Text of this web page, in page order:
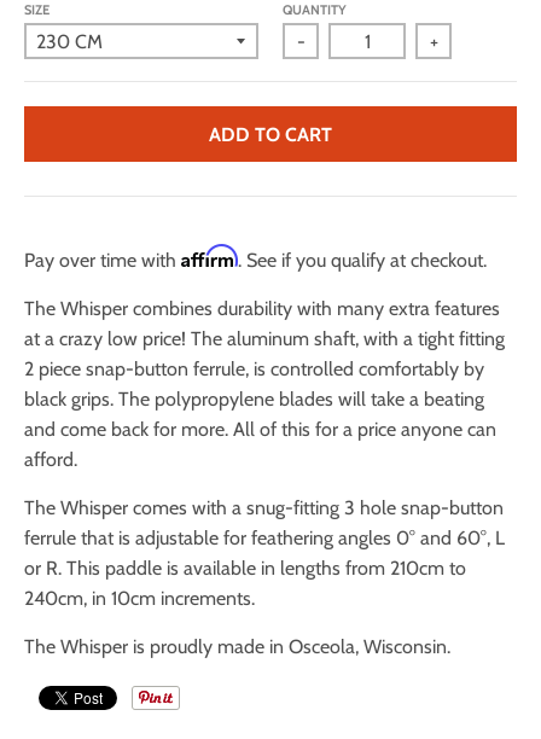
SIZE QUANTITY
- +
ADD TO CART
Pay over time with Affirm. See if you qualify at checkout.
The Whisper combines durability with many extra features
at a crazy low price! The aluminum shaft, with a tight fitting
2 piece snap-button ferrule, is controlled comfortably by
black grips. The polypropylene blades will take a beating
and come back for more. All of this for a price anyone can
afford.
The Whisper comes with a snug-fitting 3 hole snap-button
ferrule that is adjustable for feathering angles 0° and 60°, L
or R. This paddle is available in lengths from 210cm to
240cm, in 10cm increments.
The Whisper is proudly made in Osceola, Wisconsin.